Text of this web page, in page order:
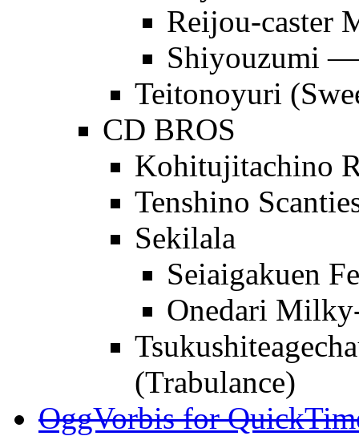
Reijou-caster
Shiyouzumi
Teitonoyuri
CD BROS
Kohitujitachino
Tenshino
Sekilala
Seiaigakuen
Onedari
(Trabulance)
OggVorbis for